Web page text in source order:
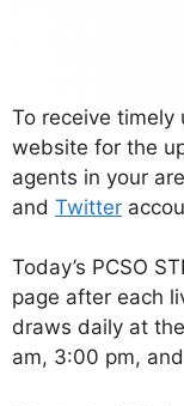
To receive timely
website for the
agents in your
and Twitter
Today’s PCSO
page after each
draws daily at
am, 3:00 pm,